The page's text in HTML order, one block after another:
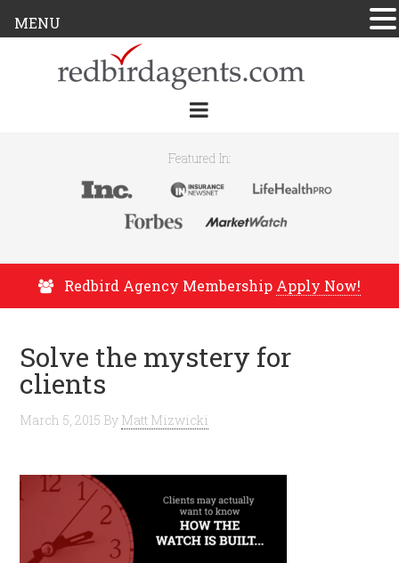
Featured In:
Redbird Agency Membership Apply Now!
Solve the mystery for
clients
March 5, 2015 By Matt Mizwicki
MENU